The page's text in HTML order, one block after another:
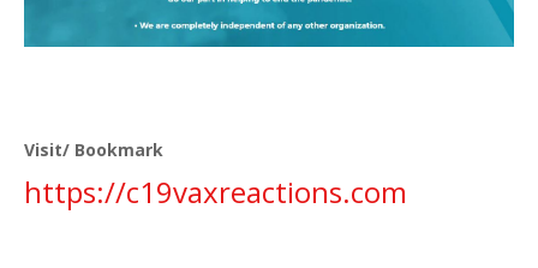
Visit/ Bookmark
https://c19vaxreactions.com